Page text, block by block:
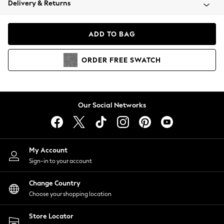
Coats & Jackets
Hoodies & Sweatshirts
Lingerie
Nightwear
Shirts & Blouses
Shorts
Skirts
Suits & Tailoring
Sportswear
Swimwear
Delivery & Returns
ADD TO BAG
ORDER FREE SWATCH
Our Social Networks
My Account
Sign-in to your account
Change Country
Choose your shopping location
Store Locator